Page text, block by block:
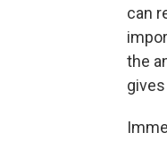
can
the